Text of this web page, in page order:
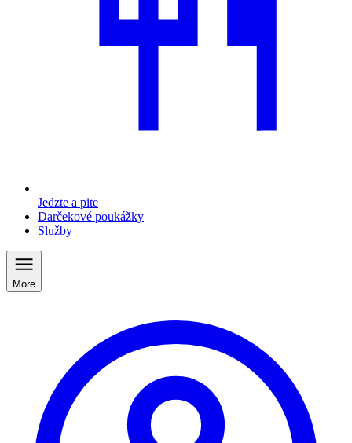
Jedzte a pite
Darčekové poukážky
Služby
More